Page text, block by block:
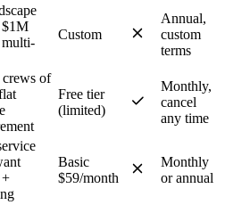
$1M
multi-
Custom
Annual,
custom
terms
of
Free tier
(limited)
Monthly,
cancel
any time
Basic
$59/month
Monthly
or annual